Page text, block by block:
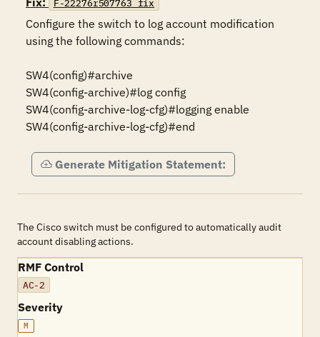
F-22276r507763_fix
Configure the switch to log account modification
using the following commands:
SW4(config)#archive
SW4(config-archive)#log config
SW4(config-archive-log-cfg)#logging enable
SW4(config-archive-log-cfg)#end
Generate Mitigation Statement:
The Cisco switch must be configured to automatically audit
account disabling actions.
RMF Control
AC-2
Severity
M